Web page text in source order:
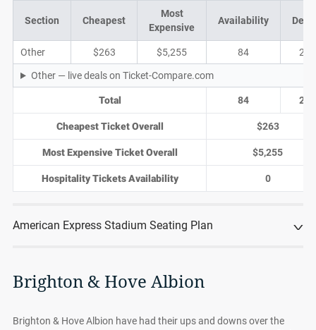
Section Cheapest
Most
Expensive
Availability
Other $263 $5,255 84 25
Other — live deals on Ticket-Compare.com
Total 84 25
Cheapest Ticket Overall $263
Most Expensive Ticket Overall $5,255
Hospitality Tickets Availability 0
American Express Stadium Seating Plan
Brighton & Hove Albion
Brighton & Hove Albion have had their ups and downs over the